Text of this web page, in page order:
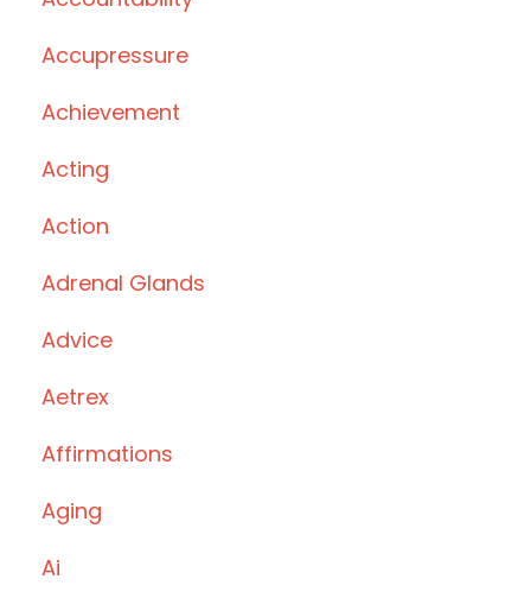
Accupressure
Achievement
Acting
Action
Adrenal Glands
Advice
Aetrex
Affirmations
Aging
Ai